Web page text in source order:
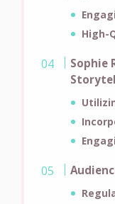
High-
Sophie